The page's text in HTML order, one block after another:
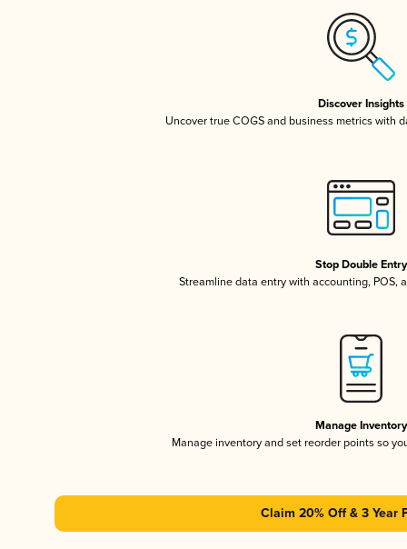
Discover Insights
Uncover true COGS and business metrics with
Stop Double Entry
Streamline data entry with accounting, POS,
Manage Inventory
Manage inventory and set reorder points so
Claim 20% Off & 3 Year